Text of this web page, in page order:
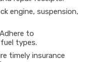
engine, suspension,
to
types.
timely insurance